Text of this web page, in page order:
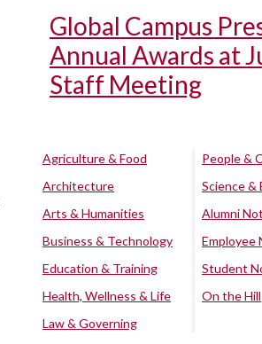
Global Campus
Annual Awards at
Staff Meeting
Agriculture & Food
Architecture
Arts & Humanities
Business & Technology
Education & Training
Health, Wellness & Life
Law & Governing
People &
Science &
Alumni
Employee
Student
On the Hill